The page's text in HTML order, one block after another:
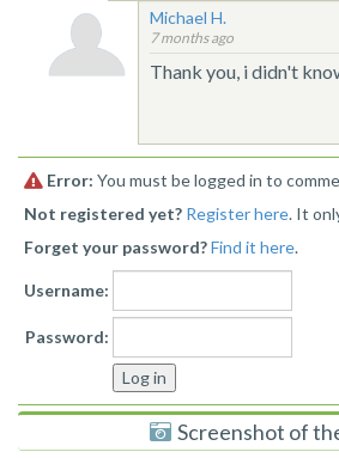
Michael H.
7 months ago
Thank you, i didn't
Error: You must be logged in to
Not registered yet? Register here. It
Forget your password?Find it here.
Username:
Password:
Screenshot of